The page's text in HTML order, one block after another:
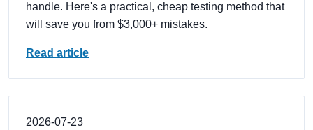
handle. Here's a practical, cheap testing method that
will save you from $3,000+ mistakes.
Read article
2026-07-23